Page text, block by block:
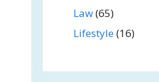
Law(65)
Lifestyle(16)